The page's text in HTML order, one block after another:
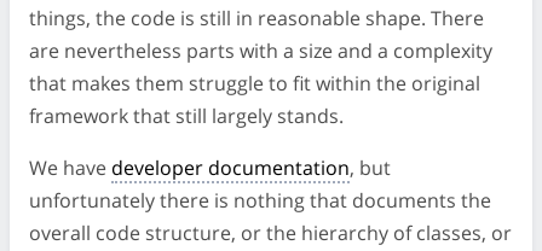
things, the code is still in reasonable shape. There
are nevertheless parts with a size and a complexity
that makes them struggle to fit within the original
framework that still largely stands.
We have developer documentation, but
unfortunately there is nothing that documents the
overall code structure, or the hierarchy of classes, or